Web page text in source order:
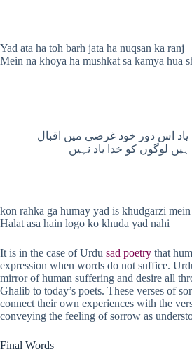
Yad ata ha toh barh jata ha nuqsan ka ranj
Mein na khoya ha mushkat sa kamya hua
اس دور خود غرضی میں اقبال
لوگوں کو خدا یاد نہیں
kon rahka ga humay yad is khudgarzi
Halat asa hain logo ko khuda yad nahi
It is in the case of Urdu sad poetry that
expression when words do not suffice.
mirror of human suffering and desire all
Ghalib to today’s poets. These verses of
connect their own experiences with the
conveying the feeling of sorrow as
Final Words